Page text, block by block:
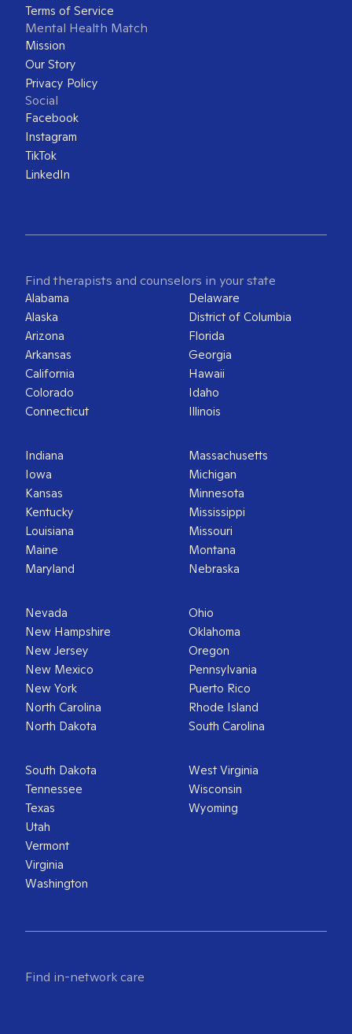
Terms of Service
Mental Health Match
Mission
Our Story
Privacy Policy
Social
Facebook
Instagram
TikTok
LinkedIn
Find therapists and counselors in your state
Alabama
Alaska
Arizona
Arkansas
California
Colorado
Connecticut
Delaware
District of Columbia
Florida
Georgia
Hawaii
Idaho
Illinois
Indiana
Iowa
Kansas
Kentucky
Louisiana
Maine
Maryland
Massachusetts
Michigan
Minnesota
Mississippi
Missouri
Montana
Nebraska
Nevada
New Hampshire
New Jersey
New Mexico
New York
North Carolina
North Dakota
Ohio
Oklahoma
Oregon
Pennsylvania
Puerto Rico
Rhode Island
South Carolina
South Dakota
Tennessee
Texas
Utah
Vermont
Virginia
Washington
West Virginia
Wisconsin
Wyoming
Find in-network care